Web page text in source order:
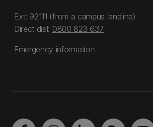
Ext: 92111 (from a campus landline)
Direct dial: 0800 823 637
Emergency information